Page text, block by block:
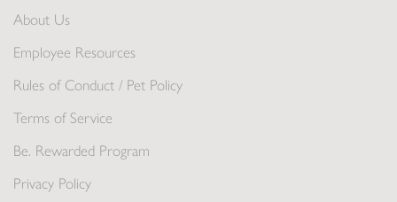
About Us
Employee Resources
Rules of Conduct / Pet Policy
Terms of Service
Be. Rewarded Program
Privacy Policy